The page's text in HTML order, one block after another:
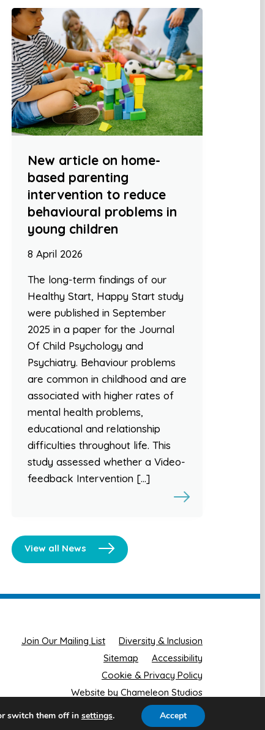
New article on home-
based parenting
intervention to reduce
behavioural problems in
young children
8 April 2026
The long-term findings of our
Healthy Start, Happy Start study
were published in September
2025 in a paper for the Journal
Of Child Psychology and
Psychiatry. Behaviour problems
are common in childhood and are
associated with higher rates of
mental health problems,
educational and relationship
difficulties throughout life. This
study assessed whether a Video-
feedback Intervention […]
View all News
Join Our Mailing List
Diversity & Inclusion
Sitemap
Accessibility
Cookie & Privacy Policy
Website by Chameleon Studios
switch them off in settings. Accept